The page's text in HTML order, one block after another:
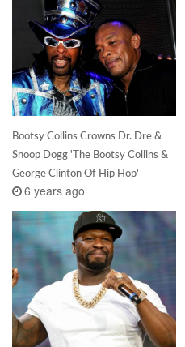
Bootsy Collins Crowns Dr. Dre &
Snoop Dogg 'The Bootsy Collins &
George Clinton Of Hip Hop'
6 years ago